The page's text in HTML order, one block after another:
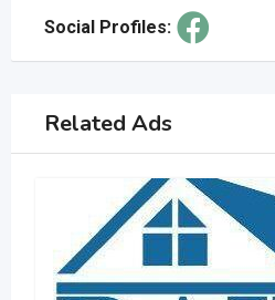
Social Profiles:
Related Ads